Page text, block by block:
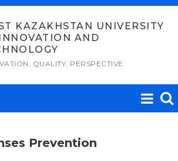
KAZAKHSTAN UNIVERSITY
AND
QUALITY, PERSPECTIVE
Prevention